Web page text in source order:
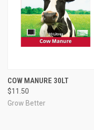
COW MANURE 30LT
$11.50
Grow Better